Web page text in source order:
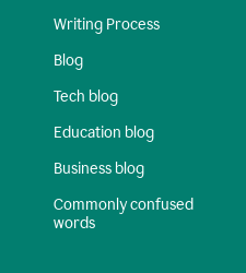
Writing Process
Blog
Tech blog
Education blog
Business blog
Commonly confused
words